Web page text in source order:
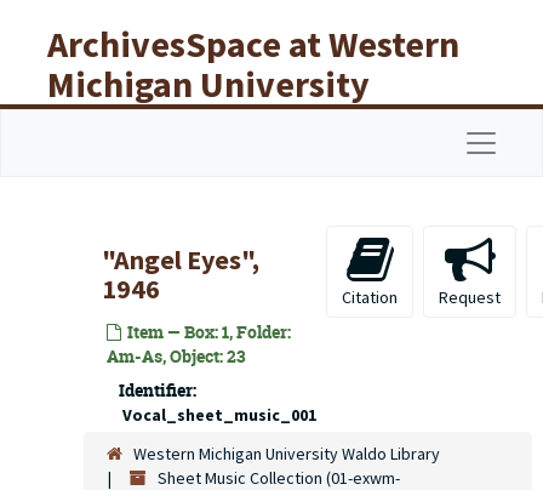
ArchivesSpace at Western
Michigan University
Libraries
"Angel Eyes",
1946
Item — Box: 1, Folder:
Am-As, Object: 23
Identifier:
Vocal_sheet_music_001
Citation Request
Western Michigan University Waldo Library
Sheet Music Collection (01-exwm-